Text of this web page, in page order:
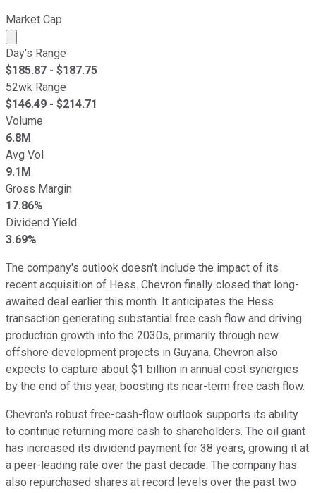
Market Cap
Market cap calculated using publicly traded shares
Day's Range
$185.87 - $187.75
52wk Range
$146.49 - $214.71
Volume
6.8M
Avg Vol
9.1M
Gross Margin
17.86%
Dividend Yield
3.69%
The company's outlook doesn't include the impact of its
recent acquisition of Hess. Chevron finally closed that long-
awaited deal earlier this month. It anticipates the Hess
transaction generating substantial free cash flow and driving
production growth into the 2030s, primarily through new
offshore development projects in Guyana. Chevron also
expects to capture about $1 billion in annual cost synergies
by the end of this year, boosting its near-term free cash flow.
Chevron's robust free-cash-flow outlook supports its ability
to continue returning more cash to shareholders. The oil giant
has increased its dividend payment for 38 years, growing it at
a peer-leading rate over the past decade. The company has
also repurchased shares at record levels over the past two